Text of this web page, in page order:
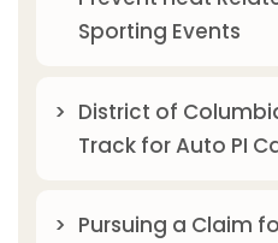
Sporting Events
District of
Track for Auto PI
Pursuing a Claim